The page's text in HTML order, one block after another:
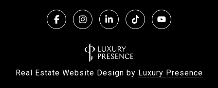
Real Estate Website Design by Luxury Presence